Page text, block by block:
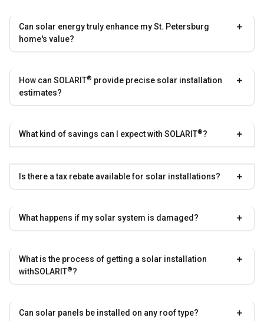
Can solar energy truly enhance my St. Petersburg
home's value?
How can SOLARIT® provide precise solar installation
estimates?
What kind of savings can I expect with SOLARIT®?
Is there a tax rebate available for solar installations?
What happens if my solar system is damaged?
What is the process of getting a solar installation
withSOLARIT®?
Can solar panels be installed on any roof type?